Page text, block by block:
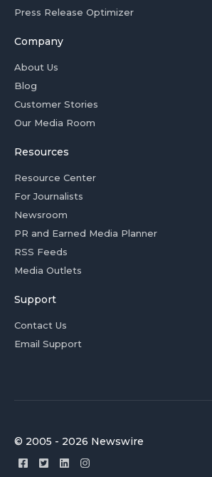
Press Release Optimizer
Company
About Us
Blog
Customer Stories
Our Media Room
Resources
Resource Center
For Journalists
Newsroom
PR and Earned Media Planner
RSS Feeds
Media Outlets
Support
Contact Us
Email Support
© 2005 - 2026 Newswire